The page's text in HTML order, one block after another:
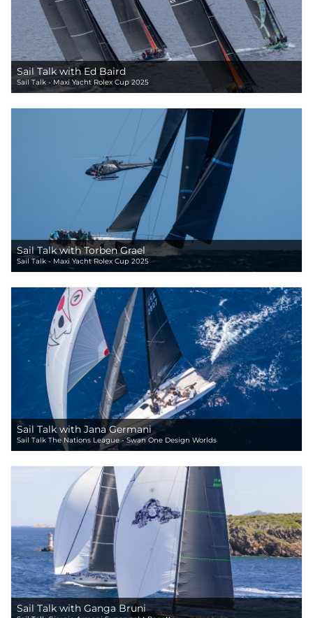
Sail Talk with Ed Baird
Sail Talk - Maxi Yacht Rolex Cup 2025
Sail Talk with Torben Grael
Sail Talk - Maxi Yacht Rolex Cup 2025
Sail Talk with Jana Germani
Sail Talk The Nations League - Swan One Design Worlds
Sail Talk with Ganga Bruni